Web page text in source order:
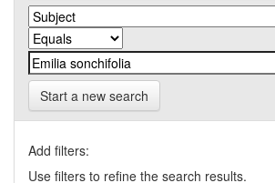
Start a new search
Add filters:
Use filters to refine the search results.